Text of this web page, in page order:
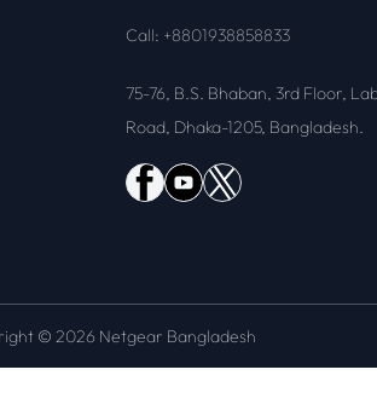
Call: +8801938858833
75-76, B.S. Bhaban, 3rd Floor,
Road, Dhaka-1205, Bangladesh.
© 2026 Netgear Bangladesh